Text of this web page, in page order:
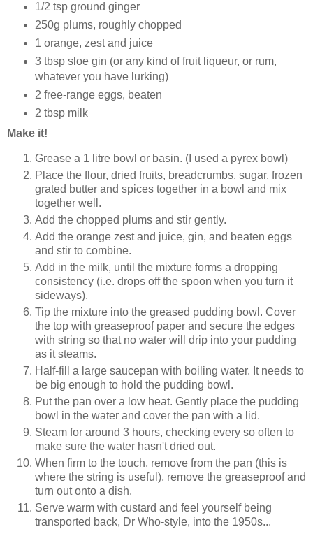
1/2 tsp ground ginger
250g plums, roughly chopped
1 orange, zest and juice
3 tbsp sloe gin (or any kind of fruit liqueur, or rum,
whatever you have lurking)
2 free-range eggs, beaten
2 tbsp milk
Make it!
Grease a 1 litre bowl or basin. (I used a pyrex bowl)
Place the flour, dried fruits, breadcrumbs, sugar, frozen
grated butter and spices together in a bowl and mix
together well.
Add the chopped plums and stir gently.
Add the orange zest and juice, gin, and beaten eggs
and stir to combine.
Add in the milk, until the mixture forms a dropping
consistency (i.e. drops off the spoon when you turn it
sideways).
Tip the mixture into the greased pudding bowl. Cover
the top with greaseproof paper and secure the edges
with string so that no water will drip into your pudding
as it steams.
Half-fill a large saucepan with boiling water. It needs to
be big enough to hold the pudding bowl.
Put the pan over a low heat. Gently place the pudding
bowl in the water and cover the pan with a lid.
Steam for around 3 hours, checking every so often to
make sure the water hasn't dried out.
When firm to the touch, remove from the pan (this is
where the string is useful), remove the greaseproof and
turn out onto a dish.
Serve warm with custard and feel yourself being
transported back, Dr Who-style, into the 1950s...